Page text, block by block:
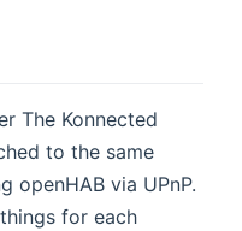
The Konnected
to the same
openHAB via UPnP.
for each